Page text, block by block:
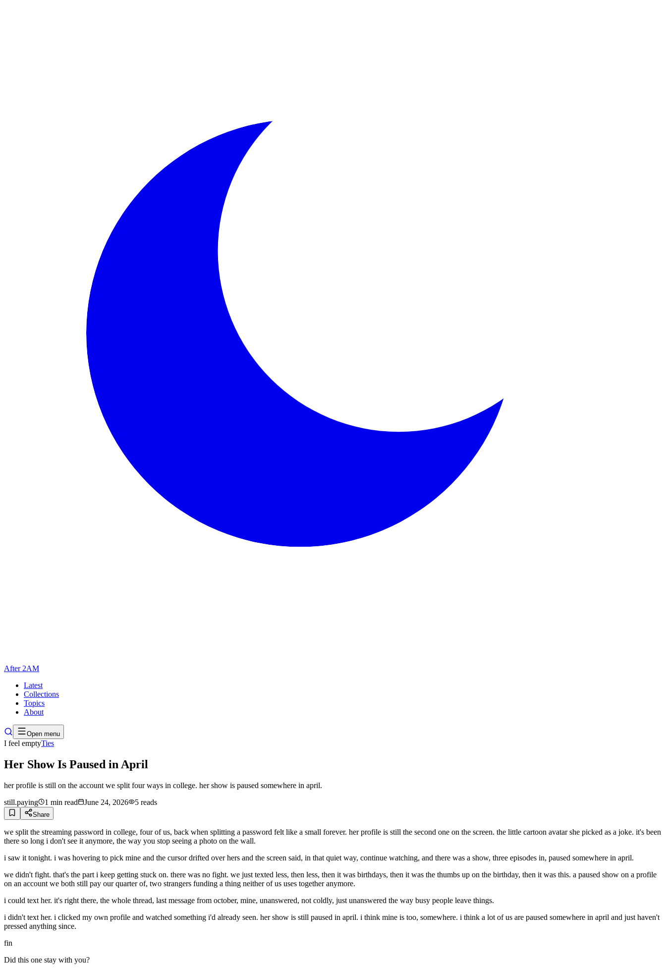
After 2AM
Latest
Collections
Topics
About
Open menu
I feel emptyTies
Her Show Is Paused in April
her profile is still on the account we split four ways in college. her show is paused somewhere in april.
still.paying
1 min read June 24, 2026 5 reads
Share
we split the streaming password in college, four of us, back when splitting a password felt like a small forever. her profile is still the second one on the screen. the little cartoon avatar she picked as a joke. it's been
there so long i don't see it anymore, the way you stop seeing a photo on the wall.
i saw it tonight. i was hovering to pick mine and the cursor drifted over hers and the screen said, in that quiet way, continue watching, and there was a show, three episodes in, paused somewhere in april.
we didn't fight. that's the part i keep getting stuck on. there was no fight. we just texted less, then less, then it was birthdays, then it was the thumbs up on the birthday, then it was this. a paused show on a profile
on an account we both still pay our quarter of, two strangers funding a thing neither of us uses together anymore.
i could text her. it's right there, the whole thread, last message from october, mine, unanswered, not coldly, just unanswered the way busy people leave things.
i didn't text her. i clicked my own profile and watched something i'd already seen. her show is still paused in april. i think mine is too, somewhere. i think a lot of us are paused somewhere in april and just haven't
pressed anything since.
fin
Did this one stay with you?